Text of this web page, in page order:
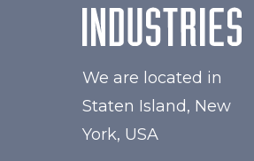
We are located in
Staten Island, New
York, USA